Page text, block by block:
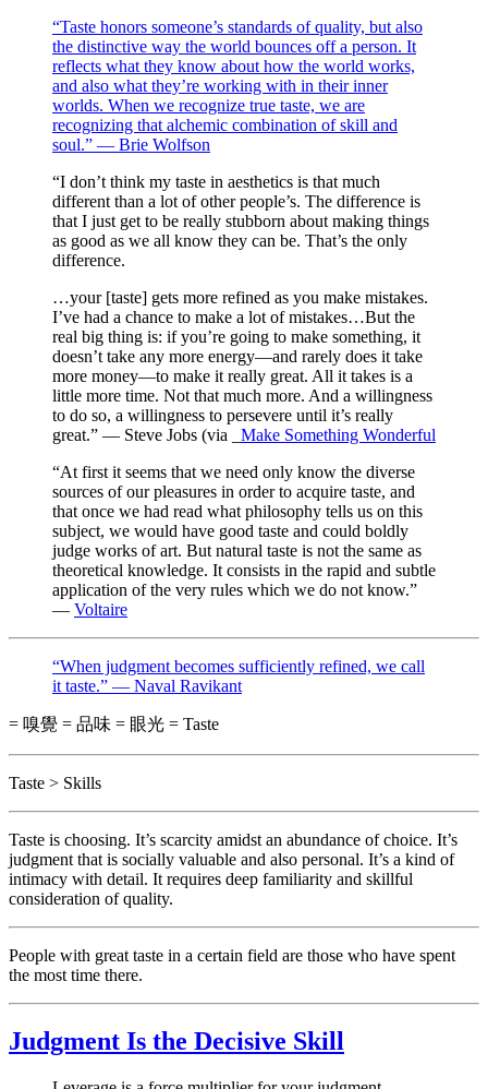
“Taste honors someone’s standards of quality, but also
the distinctive way the world bounces off a person. It
reflects what they know about how the world works,
and also what they’re working with in their inner
worlds. When we recognize true taste, we are
recognizing that alchemic combination of skill and
soul.” — Brie Wolfson
“I don’t think my taste in aesthetics is that much
different than a lot of other people’s. The difference is
that I just get to be really stubborn about making things
as good as we all know they can be. That’s the only
difference.
…your [taste] gets more refined as you make mistakes.
I’ve had a chance to make a lot of mistakes…But the
real big thing is: if you’re going to make something, it
doesn’t take any more energy—and rarely does it take
more money—to make it really great. All it takes is a
little more time. Not that much more. And a willingness
to do so, a willingness to persevere until it’s really
great.” — Steve Jobs (via _ Make Something Wonderful
“At first it seems that we need only know the diverse
sources of our pleasures in order to acquire taste, and
that once we had read what philosophy tells us on this
subject, we would have good taste and could boldly
judge works of art. But natural taste is not the same as
theoretical knowledge. It consists in the rapid and subtle
application of the very rules which we do not know.”
— Voltaire
“When judgment becomes sufficiently refined, we call
it taste.” — Naval Ravikant
= 嗅覺 = 品味 = 眼光 = Taste
Taste > Skills
Taste is choosing. It’s scarcity amidst an abundance of choice. It’s
judgment that is socially valuable and also personal. It’s a kind of
intimacy with detail. It requires deep familiarity and skillful
consideration of quality.
People with great taste in a certain field are those who have spent
the most time there.
Judgment Is the Decisive Skill